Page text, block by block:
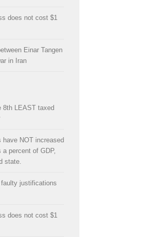
does not cost $1
Einar Tangen
in Iran
8th LEAST taxed
NOT increased
a percent of GDP,
state.
justifications
does not cost $1